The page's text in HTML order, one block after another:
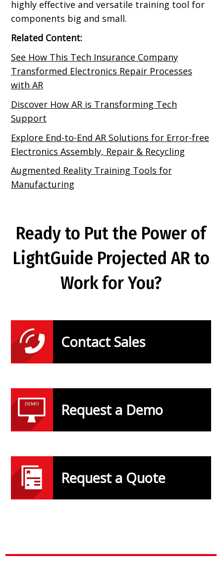
highly effective and versatile training tool for
components big and small.
Related Content:
See How This Tech Insurance Company
Transformed Electronics Repair Processes
with AR
Discover How AR is Transforming Tech
Support
Explore End-to-End AR Solutions for Error-free
Electronics Assembly, Repair & Recycling
Augmented Reality Training Tools for
Manufacturing
Ready to Put the Power of
LightGuide Projected AR to
Work for You?
Contact Sales
Request a Demo
Request a Quote